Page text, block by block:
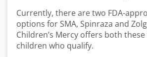
Currently, there are two FDA-
options for SMA, Spinraza and
Children’s Mercy offers both
children who qualify.